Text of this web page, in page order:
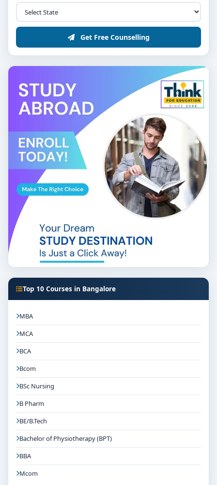
Get Free Counselling
Top 10 Courses in Bangalore
MBA
MCA
BCA
Bcom
BSc Nursing
B Pharm
BE/B.Tech
Bachelor of Physiotherapy (BPT)
BBA
Mcom